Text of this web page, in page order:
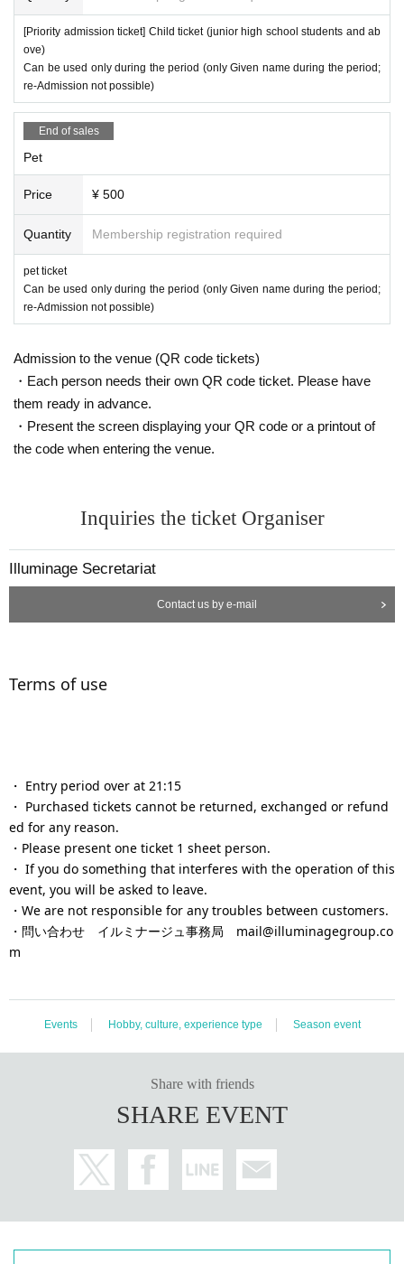
[Priority admission ticket] Child ticket (junior high school students and ab
ove)
Can be used only during the period (only Given name during the period;
re-Admission not possible)
End of sales
Pet
Price ¥ 500
Quantity Membership registration required
pet ticket
Can be used only during the period (only Given name during the period;
re-Admission not possible)
Admission to the venue (QR code tickets)
・Each person needs their own QR code ticket. Please have
them ready in advance.
・Present the screen displaying your QR code or a printout of
the code when entering the venue.
Inquiries the ticket Organiser
Illuminage Secretariat
Contact us by e-mail
Terms of use
・ Entry period over at 21:15
・ Purchased tickets cannot be returned, exchanged or refund
ed for any reason.
・Please present one ticket 1 sheet person.
・ If you do something that interferes with the operation of this
event, you will be asked to leave.
・We are not responsible for any troubles between customers.
・問い合わせ イルミナージュ事務局 mail@illuminagegroup.co
m
Events Hobby, culture, experience type Season event
Share with friends
SHARE EVENT